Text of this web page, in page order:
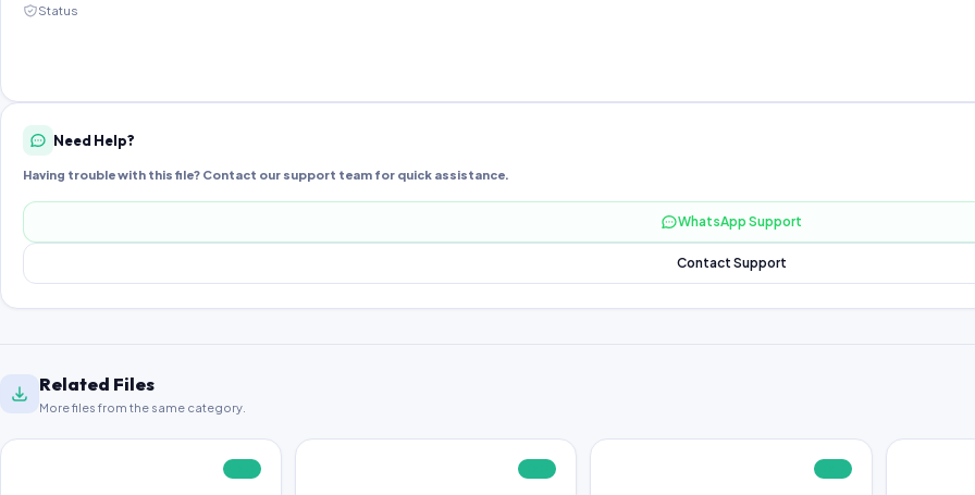
Status
Need Help?
Having trouble with this file? Contact our support team for quick assistance.
WhatsApp Support
Contact Support
Related Files
More files from the same category.